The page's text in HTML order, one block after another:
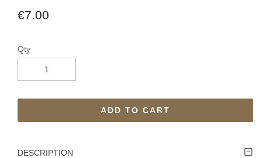
€7.00
Qty
ADD TO CART
DESCRIPTION